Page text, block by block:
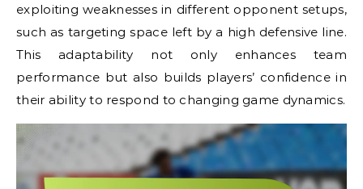
exploiting weaknesses in different opponent setups,
such as targeting space left by a high defensive line.
This adaptability not only enhances team
performance but also builds players’ confidence in
their ability to respond to changing game dynamics.